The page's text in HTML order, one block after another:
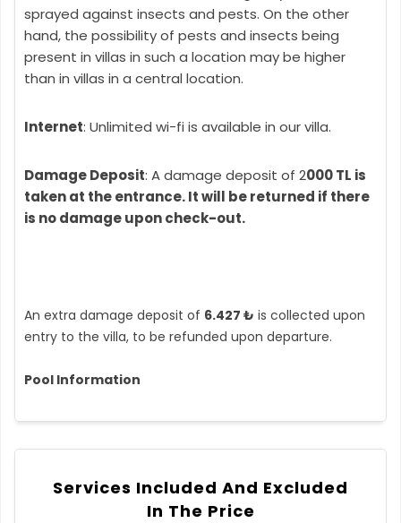
sprayed against insects and pests. On the other
hand, the possibility of pests and insects being
present in villas in such a location may be higher
than in villas in a central location.
Internet: Unlimited wi-fi is available in our villa.
Damage Deposit: A damage deposit of 2000 TL is
taken at the entrance. It will be returned if there
is no damage upon check-out.
An extra damage deposit of 6.427 ₺ is collected upon
entry to the villa, to be refunded upon departure.
Pool Information
Services Included And Excluded
In The Price